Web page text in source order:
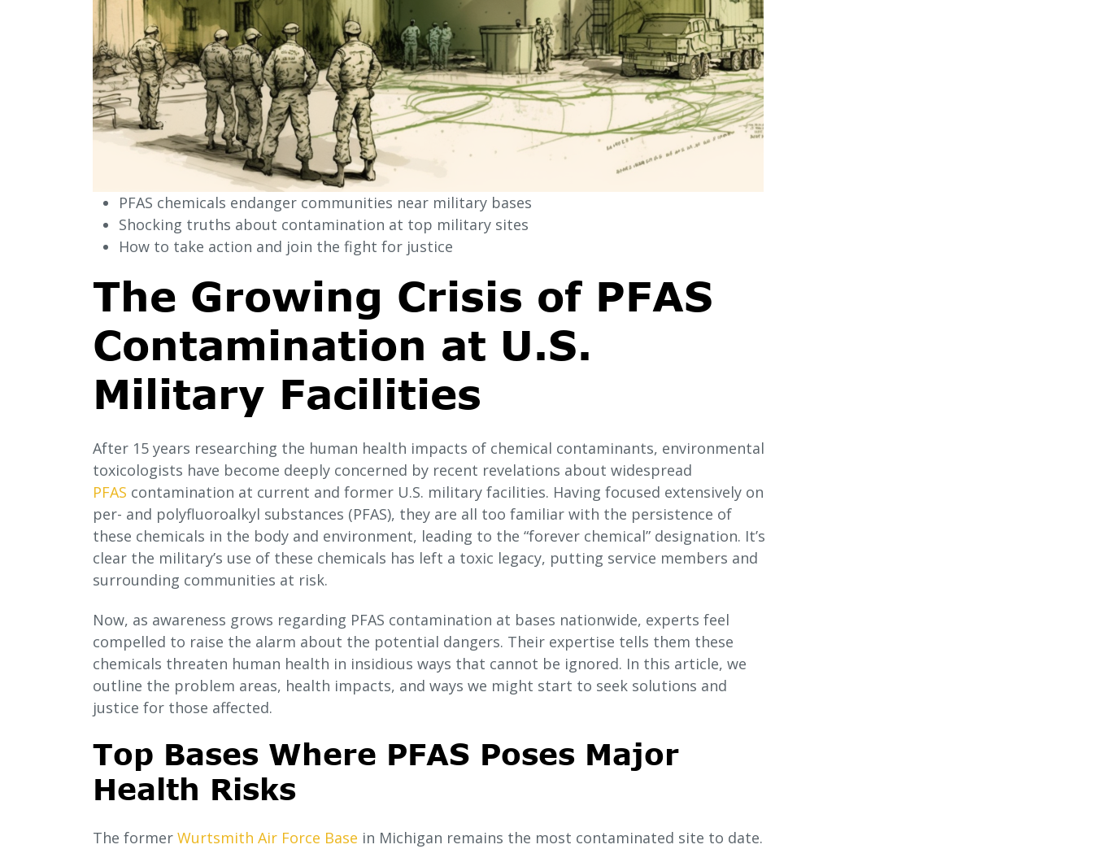
PFAS chemicals endanger communities near military bases
Shocking truths about contamination at top military sites
How to take action and join the fight for justice
The Growing Crisis of PFAS
Contamination at U.S.
Military Facilities
After 15 years researching the human health impacts of chemical contaminants, environmental
toxicologists have become deeply concerned by recent revelations about widespread
PFAS contamination at current and former U.S. military facilities. Having focused extensively on
per- and polyfluoroalkyl substances (PFAS), they are all too familiar with the persistence of
these chemicals in the body and environment, leading to the “forever chemical” designation. It’s
clear the military’s use of these chemicals has left a toxic legacy, putting service members and
surrounding communities at risk.
Now, as awareness grows regarding PFAS contamination at bases nationwide, experts feel
compelled to raise the alarm about the potential dangers. Their expertise tells them these
chemicals threaten human health in insidious ways that cannot be ignored. In this article, we
outline the problem areas, health impacts, and ways we might start to seek solutions and
justice for those affected.
Top Bases Where PFAS Poses Major
Health Risks
The former Wurtsmith Air Force Base in Michigan remains the most contaminated site to date.